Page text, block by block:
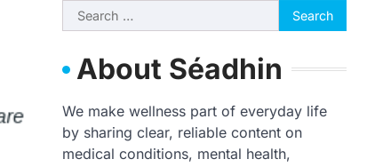
Search
for:
About Séadhin
We make wellness part of everyday life
by sharing clear, reliable content on
medical conditions, mental health,